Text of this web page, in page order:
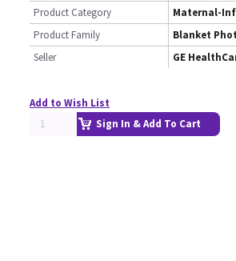
Product Category
Maternal-
Product Family
Blanket
Seller
GE
Add to Wish List
Sign In & Add To Cart